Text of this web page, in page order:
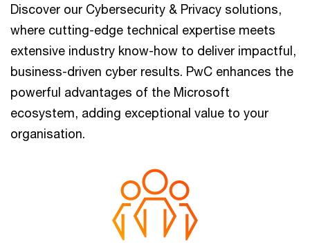
Discover our Cybersecurity & Privacy solutions,
where cutting-edge technical expertise meets
extensive industry know-how to deliver impactful,
business-driven cyber results. PwC enhances the
powerful advantages of the Microsoft
ecosystem, adding exceptional value to your
organisation.